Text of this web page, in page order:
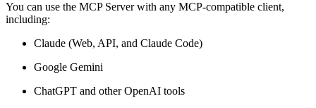
You can use the MCP Server with any MCP-compatible client,
including:
Claude (Web, API, and Claude Code)
Google Gemini
ChatGPT and other OpenAI tools